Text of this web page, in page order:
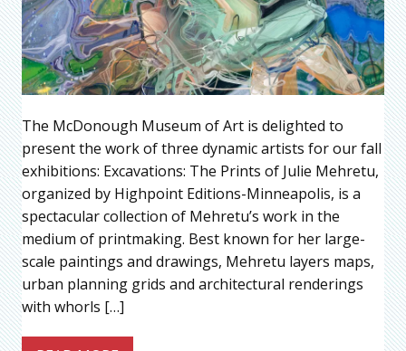
The McDonough Museum of Art is delighted to
present the work of three dynamic artists for our fall
exhibitions: Excavations: The Prints of Julie Mehretu,
organized by Highpoint Editions-Minneapolis, is a
spectacular collection of Mehretu’s work in the
medium of printmaking. Best known for her large-
scale paintings and drawings, Mehretu layers maps,
urban planning grids and architectural renderings
with whorls […]